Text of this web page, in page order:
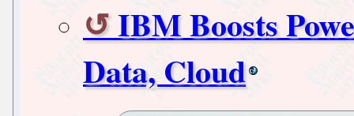
IBM Boosts
Data, Cloud